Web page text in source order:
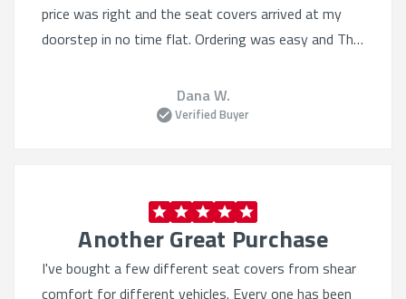
price was right and the seat covers arrived at my
doorstep in no time flat. Ordering was easy and The
Dana W.
Verified Buyer
Another Great Purchase
I've bought a few different seat covers from shear
comfort for different vehicles. Every one has been